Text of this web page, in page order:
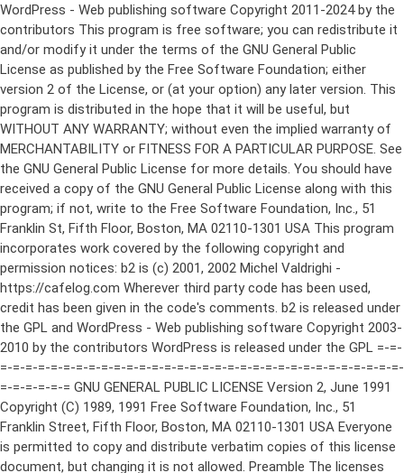
WordPress - Web publishing software Copyright 2011-2024 by the contributors This program is free software; you can redistribute it and/or modify it under the terms of the GNU General Public License as published by the Free Software Foundation; either version 2 of the License, or (at your option) any later version. This program is distributed in the hope that it will be useful, but WITHOUT ANY WARRANTY; without even the implied warranty of MERCHANTABILITY or FITNESS FOR A PARTICULAR PURPOSE. See the GNU General Public License for more details. You should have received a copy of the GNU General Public License along with this program; if not, write to the Free Software Foundation, Inc., 51 Franklin St, Fifth Floor, Boston, MA 02110-1301 USA This program incorporates work covered by the following copyright and permission notices: b2 is (c) 2001, 2002 Michel Valdrighi - https://cafelog.com Wherever third party code has been used, credit has been given in the code's comments. b2 is released under the GPL and WordPress - Web publishing software Copyright 2003-2010 by the contributors WordPress is released under the GPL =-=-=-=-=-=-=-=-=-=-=-=-=-=-=-=-=-=-=-=-=-=-=-=-=-=-=-=-=-=-=-=-=-=-=-=-=-=-=-= GNU GENERAL PUBLIC LICENSE Version 2, June 1991 Copyright (C) 1989, 1991 Free Software Foundation, Inc., 51 Franklin Street, Fifth Floor, Boston, MA 02110-1301 USA Everyone is permitted to copy and distribute verbatim copies of this license document, but changing it is not allowed. Preamble The licenses for most software are designed to take away your freedom to share and change it. By contrast, the GNU General Public License is intended to guarantee your freedom to share and change free software--to make sure the software is free for all its users. This General Public License applies to most of the Free Software Foundation's software and to any other program whose authors commit to using it. (Some other Free Software Foundation software is covered by the GNU Lesser General Public License instead.) You can apply it to your programs, too. When we speak of free software, we are referring to freedom, not price. Our General Public Licenses are designed to make sure that you have the freedom to distribute copies of free software (and charge for this service if you wish), that you receive source code or can get it if you want it, that you can change the software or use pieces of it in new free programs; and that you know you can do these things. To protect your rights, we need to make restrictions that forbid anyone to deny you these rights or to ask you to surrender the rights. These restrictions translate to certain responsibilities for you if you distribute copies of the software, or if you modify it. For example, if you distribute copies of such a program, whether gratis or for a fee, you must give the recipients all the rights that you have. You must make sure that they, too, receive or can get the source code. And you must show them these terms so they know their rights. We protect your rights with two steps: (1) copyright the software, and (2) offer you this license which gives you legal permission to copy, distribute and/or modify the software. Also, for each author's protection and ours, we want to make certain that everyone understands that there is no warranty for this free software. If the software is modified by someone else and passed on, we want its recipients to know that what they have is not the original, so that any problems introduced by others will not reflect on the original authors' reputations. Finally, any free program is threatened constantly by software patents. We wish to avoid the danger that redistributors of a free program will individually obtain patent licenses, in effect making the program proprietary. To prevent this, we have made it clear that any patent must be licensed for everyone's free use or not licensed at all. The precise terms and conditions for copying, distribution and modification follow. GNU GENERAL PUBLIC LICENSE TERMS AND CONDITIONS FOR COPYING, DISTRIBUTION AND MODIFICATION 0. This License applies to any program or other work which contains a notice placed by the copyright holder saying it may be distributed under the terms of this General Public License. The "Program", below, refers to any such program or work, and a "work based on the Program" means either the Program or any derivative work under copyright law: that is to say, a work containing the Program or a portion of it, either verbatim or with modifications and/or translated into another language. (Hereinafter, translation is included without limitation in the term "modification".) Each licensee is addressed as "you". Activities other than copying, distribution and modification are not covered by this License; they are outside its scope. The act of running the Program is not restricted, and the output from the Program is covered only if its contents constitute a work based on the Program (independent of having been made by running the Program). Whether that is true depends on what the Program does. 1. You may copy and distribute verbatim copies of the Program's source code as you receive it, in any medium, provided that you conspicuously and appropriately publish on each copy an appropriate copyright notice and disclaimer of warranty; keep intact all the notices that refer to this License and to the absence of any warranty; and give any other recipients of the Program a copy of this License along with the Program. You may charge a fee for the physical act of transferring a copy, and you may at your option offer warranty protection in exchange for a fee. 2. You may modify your copy or copies of the Program or any portion of it, thus forming a work based on the Program, and copy and distribute such modifications or work under the terms of Section 1 above, provided that you also meet all of these conditions: a) You must cause the modified files to carry prominent notices stating that you changed the files and the date of any change. b) You must cause any work that you distribute or publish, that in whole or in part contains or is derived from the Program or any part thereof, to be licensed as a whole at no charge to all third parties under the terms of this License. c) If the modified program normally reads commands interactively when run, you must cause it, when started running for such interactive use in the most ordinary way, to print or display an announcement including an appropriate copyright notice and a notice that there is no warranty (or else, saying that you provide a warranty) and that users may redistribute the program under these conditions, and telling the user how to view a copy of this License. (Exception: if the Program itself is interactive but does not normally print such an announcement, your work based on the Program is not required to print an announcement.) These requirements apply to the modified work as a whole. If identifiable sections of that work are not derived from the Program, and can be reasonably considered independent and separate works in themselves, then this License, and its terms, do not apply to those sections when you distribute them as separate works. But when you distribute the same sections as part of a whole which is a work based on the Program, the distribution of the whole must be on the terms of this License, whose permissions for other licensees extend to the entire whole, and thus to each and every part regardless of who wrote it. Thus, it is not the intent of this section to claim rights or contest your rights to work written entirely by you; rather, the intent is to exercise the right to control the distribution of derivative or collective works based on the Program. In addition, mere aggregation of another work not based on the Program with the Program (or with a work based on the Program) on a volume of a storage or distribution medium does not bring the other work under the scope of this License. 3. You may copy and distribute the Program (or a work based on it, under Section 2) in object code or executable form under the terms of Sections 1 and 2 above provided that you also do one of the following: a) Accompany it with the complete corresponding machine-readable source code, which must be distributed under the terms of Sections 1 and 2 above on a medium customarily used for software interchange; or, b) Accompany it with a written offer, valid for at least three years, to give any third party, for a charge no more than your cost of physically performing source distribution, a complete machine-readable copy of the corresponding source code, to be distributed under the terms of Sections 1 and 2 above on a medium customarily used for software interchange; or, c) Accompany it with the information you received as to the offer to distribute corresponding source code. (This alternative is allowed only for noncommercial distribution and only if you received the program in object code or executable form with such an offer, in accord with Subsection b above.) The source code for a work means the preferred form of the work for making modifications to it. For an executable work, complete source code means all the source code for all modules it contains, plus any associated interface definition files, plus the scripts used to control compilation and installation of the executable. However, as a special exception, the source code distributed need not include anything that is normally distributed (in either source or binary form) with the major components (compiler, kernel, and so on) of the operating system on which the executable runs, unless that component itself ac